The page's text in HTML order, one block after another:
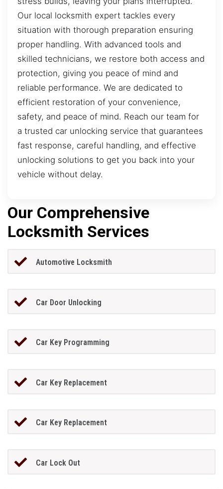
Our local locksmith expert tackles every
situation with thorough preparation ensuring
proper handling. With advanced tools and
skilled technicians, we restore both access and
protection, giving you peace of mind and
reliable performance. We are dedicated to
efficient restoration of your convenience,
safety, and peace of mind. Reach our team for
a trusted car unlocking service that guarantees
fast response, careful handling, and effective
unlocking solutions to get you back into your
vehicle without delay.
Our Comprehensive
Locksmith Services
Automotive Locksmith
Car Door Unlocking
Car Key Programming
Car Key Replacement
Car Key Replacement
Car Lock Out